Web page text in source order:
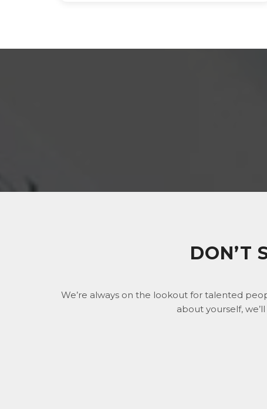
DON’T
We’re always on the lookout for talented
about yourself,